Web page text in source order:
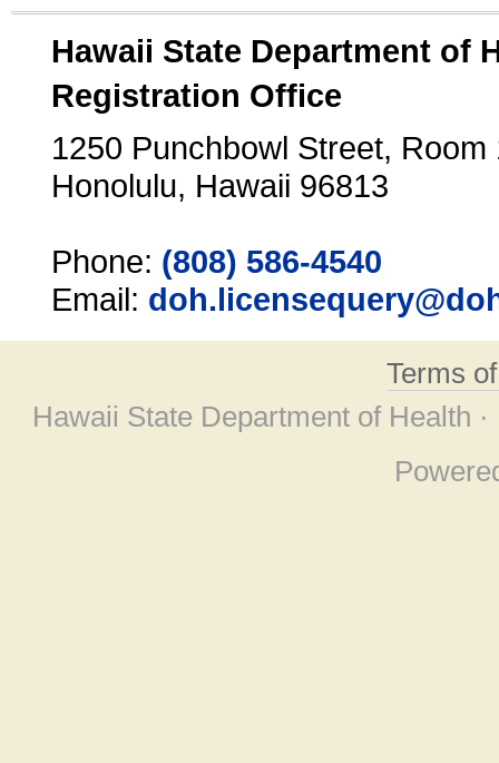
Hawaii State Department of
Registration Office
1250 Punchbowl Street, Room
Honolulu, Hawaii 96813
Phone: (808) 586-4540
Email:
Terms
Hawaii State Department of Health